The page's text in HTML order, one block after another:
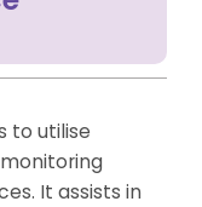
to utilise
It assists in